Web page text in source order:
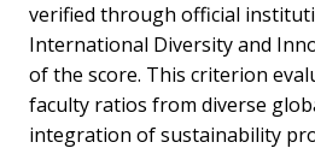
verified through official
International Diversity and
of the score. This criterion
faculty ratios from diverse
integration of sustainability